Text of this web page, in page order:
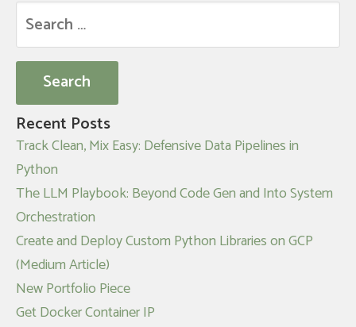
Search
for:
Recent Posts
Track Clean, Mix Easy: Defensive Data Pipelines in
Python
The LLM Playbook: Beyond Code Gen and Into System
Orchestration
Create and Deploy Custom Python Libraries on GCP
(Medium Article)
New Portfolio Piece
Get Docker Container IP